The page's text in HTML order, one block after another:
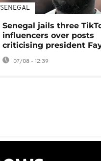
SENEGAL
Senegal jails three
influencers over posts
criticising president
07/08 - 12:39